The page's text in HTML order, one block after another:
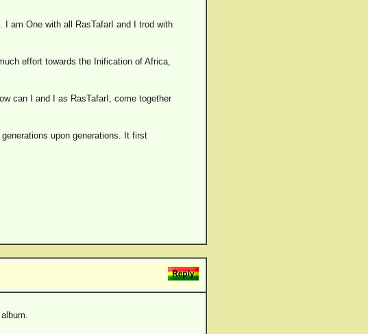
am One with all RasTafarI and I trod with
effort towards the Inification of Africa,
can I and I as RasTafarI, come together
upon generations. It first